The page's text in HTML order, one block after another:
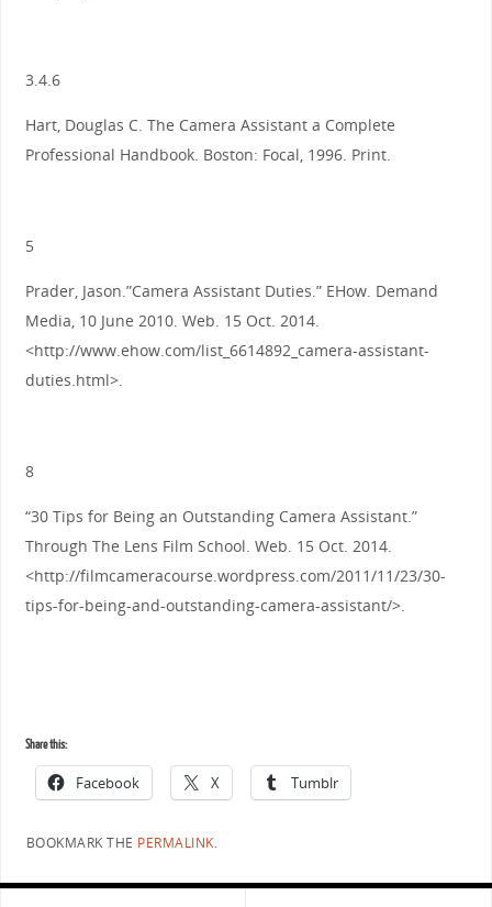
3.4.6
Hart, Douglas C. The Camera Assistant a Complete
Professional Handbook. Boston: Focal, 1996. Print.
5
Prader, Jason.”Camera Assistant Duties.” EHow. Demand
Media, 10 June 2010. Web. 15 Oct. 2014.
<http://www.ehow.com/list_6614892_camera-assistant-
duties.html>.
8
“30 Tips for Being an Outstanding Camera Assistant.”
Through The Lens Film School. Web. 15 Oct. 2014.
<http://filmcameracourse.wordpress.com/2011/11/23/30-
tips-for-being-and-outstanding-camera-assistant/>.
Share this:
Facebook X Tumblr
BOOKMARK THE PERMALINK.